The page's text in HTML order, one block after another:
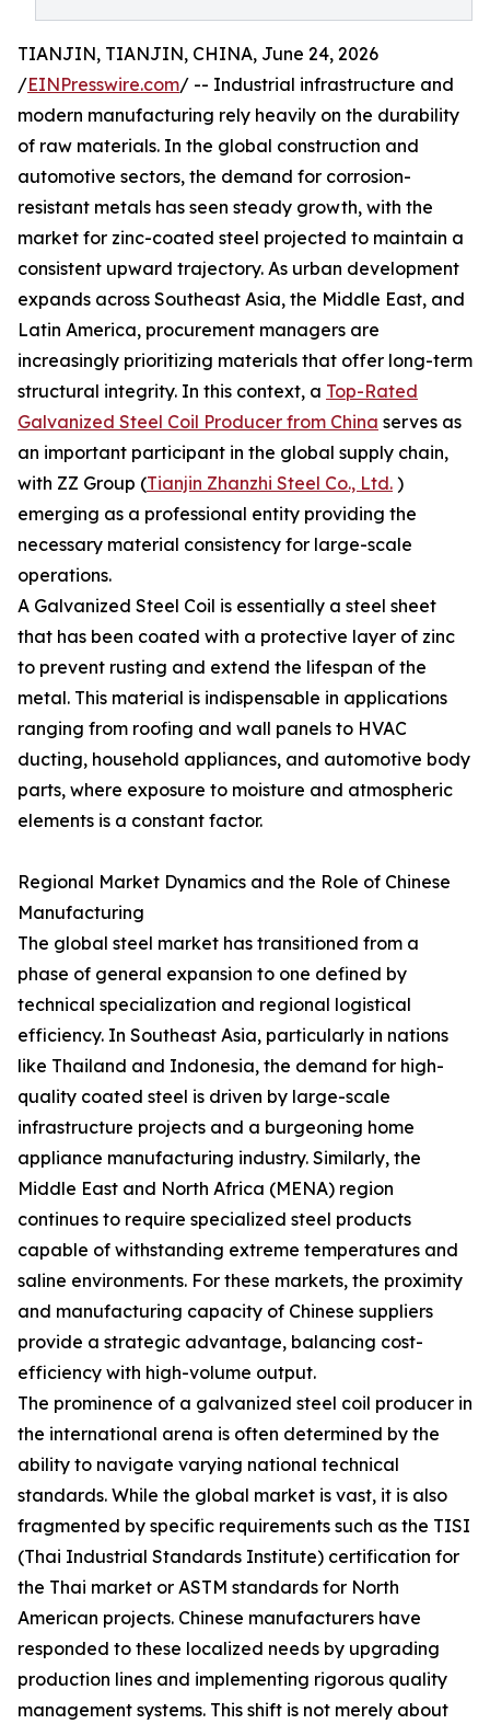
TIANJIN, TIANJIN, CHINA, June 24, 2026
/EINPresswire.com/ -- Industrial infrastructure and
modern manufacturing rely heavily on the durability
of raw materials. In the global construction and
automotive sectors, the demand for corrosion-
resistant metals has seen steady growth, with the
market for zinc-coated steel projected to maintain a
consistent upward trajectory. As urban development
expands across Southeast Asia, the Middle East, and
Latin America, procurement managers are
increasingly prioritizing materials that offer long-term
structural integrity. In this context, a Top-Rated
Galvanized Steel Coil Producer from China serves as
an important participant in the global supply chain,
with ZZ Group (Tianjin Zhanzhi Steel Co., Ltd. )
emerging as a professional entity providing the
necessary material consistency for large-scale
operations.
A Galvanized Steel Coil is essentially a steel sheet
that has been coated with a protective layer of zinc
to prevent rusting and extend the lifespan of the
metal. This material is indispensable in applications
ranging from roofing and wall panels to HVAC
ducting, household appliances, and automotive body
parts, where exposure to moisture and atmospheric
elements is a constant factor.
Regional Market Dynamics and the Role of Chinese
Manufacturing
The global steel market has transitioned from a
phase of general expansion to one defined by
technical specialization and regional logistical
efficiency. In Southeast Asia, particularly in nations
like Thailand and Indonesia, the demand for high-
quality coated steel is driven by large-scale
infrastructure projects and a burgeoning home
appliance manufacturing industry. Similarly, the
Middle East and North Africa (MENA) region
continues to require specialized steel products
capable of withstanding extreme temperatures and
saline environments. For these markets, the proximity
and manufacturing capacity of Chinese suppliers
provide a strategic advantage, balancing cost-
efficiency with high-volume output.
The prominence of a galvanized steel coil producer in
the international arena is often determined by the
ability to navigate varying national technical
standards. While the global market is vast, it is also
fragmented by specific requirements such as the TISI
(Thai Industrial Standards Institute) certification for
the Thai market or ASTM standards for North
American projects. Chinese manufacturers have
responded to these localized needs by upgrading
production lines and implementing rigorous quality
management systems. This shift is not merely about